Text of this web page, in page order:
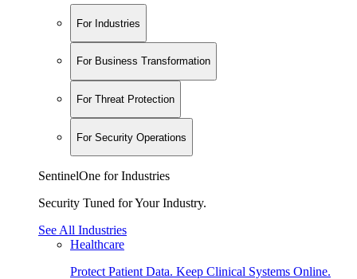
For Industries
For Business Transformation
For Threat Protection
For Security Operations
SentinelOne for Industries
Security Tuned for Your Industry.
See All Industries
Healthcare
Protect Patient Data. Keep Clinical Systems Online.